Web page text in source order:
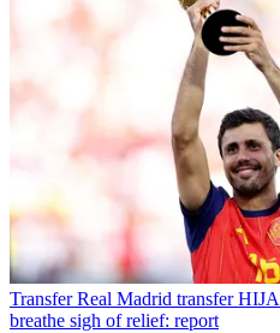
Transfer Real Madrid transfer
breathe sigh of relief: report